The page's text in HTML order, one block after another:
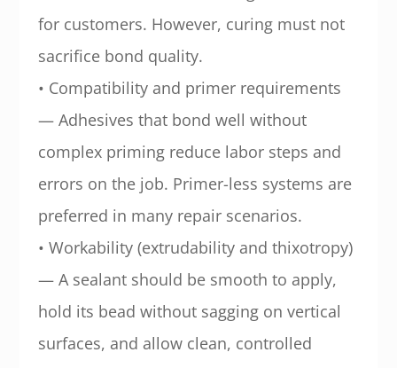
for customers. However, curing must not
sacrifice bond quality.
• Compatibility and primer requirements
— Adhesives that bond well without
complex priming reduce labor steps and
errors on the job. Primer-less systems are
preferred in many repair scenarios.
• Workability (extrudability and thixotropy)
— A sealant should be smooth to apply,
hold its bead without sagging on vertical
surfaces, and allow clean, controlled